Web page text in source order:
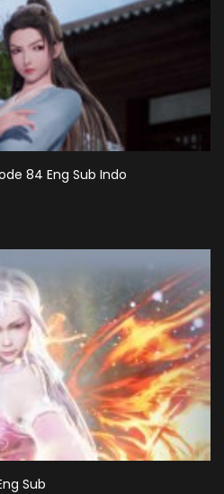
84 Eng Sub Indo
Sub